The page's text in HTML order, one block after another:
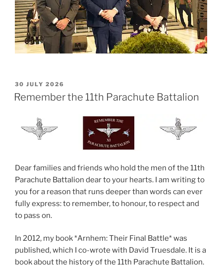
POSTED
ON
30 JULY 2026
Remember the 11th Parachute Battalion
Dear families and friends who hold the men of the 11th
Parachute Battalion dear to your hearts. I am writing to
you for a reason that runs deeper than words can ever
fully express: to remember, to honour, to respect and
to pass on.
In 2012, my book *Arnhem: Their Final Battle* was
published, which I co-wrote with David Truesdale. It is a
book about the history of the 11th Parachute Battalion.